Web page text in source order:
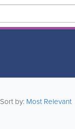
Sort by: Most Relevant